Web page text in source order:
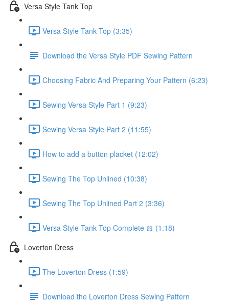
Versa Style Tank Top
Versa Style Tank Top (3:35)
Download the Versa Style PDF Sewing Pattern
Choosing Fabric And Preparing Your Pattern (6:23)
Sewing Versa Style Part 1 (9:23)
Sewing Versa Style Part 2 (11:55)
How to add a button placket (12:02)
Sewing The Top Unlined (10:38)
Sewing The Top Unlined Part 2 (3:36)
Versa Style Tank Top Complete 🎀 (1:18)
Loverton Dress
The Loverton Dress (1:59)
Download the Loverton Dress Sewing Pattern